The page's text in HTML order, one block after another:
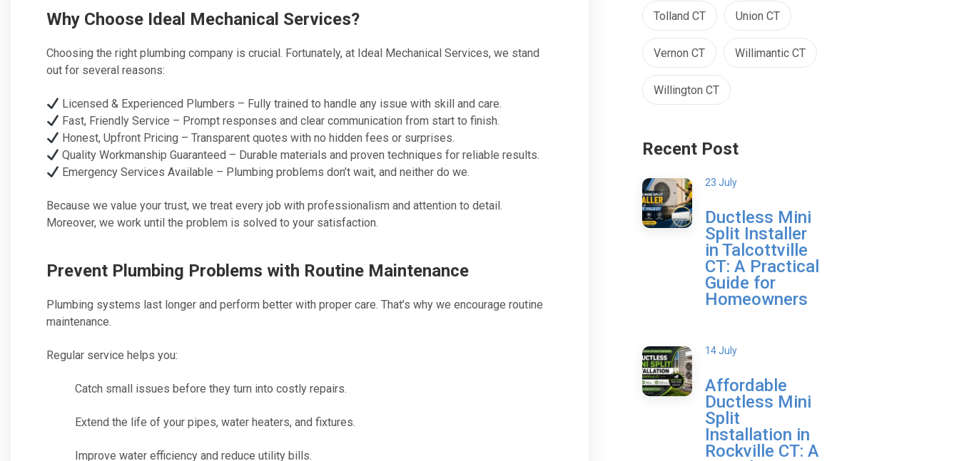
Why Choose Ideal Mechanical Services?
Choosing the right plumbing company is crucial. Fortunately, at Ideal Mechanical Services, we stand
out for several reasons:
Licensed & Experienced Plumbers – Fully trained to handle any issue with skill and care.
Fast, Friendly Service – Prompt responses and clear communication from start to finish.
Honest, Upfront Pricing – Transparent quotes with no hidden fees or surprises.
Quality Workmanship Guaranteed – Durable materials and proven techniques for reliable results.
Emergency Services Available – Plumbing problems don’t wait, and neither do we.
Because we value your trust, we treat every job with professionalism and attention to detail.
Moreover, we work until the problem is solved to your satisfaction.
Prevent Plumbing Problems with Routine Maintenance
Plumbing systems last longer and perform better with proper care. That’s why we encourage routine
maintenance.
Regular service helps you:
Catch small issues before they turn into costly repairs.
Extend the life of your pipes, water heaters, and fixtures.
Improve water efficiency and reduce utility bills.
Tolland CT Union CT
Vernon CT Willimantic CT
Willington CT
Recent Post
23 July
Ductless Mini
Split Installer
in Talcottville
CT: A Practical
Guide for
Homeowners
14 July
Affordable
Ductless Mini
Split
Installation in
Rockville CT: A